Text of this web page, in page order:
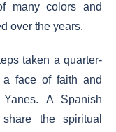
many colors and
over the years.
taken a quarter-
face of faith and
A Spanish
the spiritual